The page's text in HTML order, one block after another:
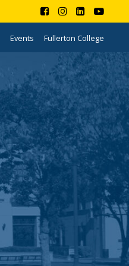
Events Fullerton College